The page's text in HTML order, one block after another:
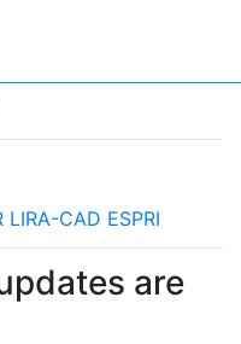
LIRA-CAD ESPRI
are